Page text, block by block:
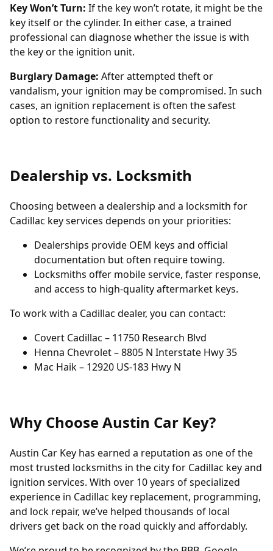
Key Won’t Turn: If the key won’t rotate, it might be the
key itself or the cylinder. In either case, a trained
professional can diagnose whether the issue is with
the key or the ignition unit.
Burglary Damage: After attempted theft or
vandalism, your ignition may be compromised. In such
cases, an ignition replacement is often the safest
option to restore functionality and security.
Dealership vs. Locksmith
Choosing between a dealership and a locksmith for
Cadillac key services depends on your priorities:
Dealerships provide OEM keys and official
documentation but often require towing.
Locksmiths offer mobile service, faster response,
and access to high-quality aftermarket keys.
To work with a Cadillac dealer, you can contact:
Covert Cadillac – 11750 Research Blvd
Henna Chevrolet – 8805 N Interstate Hwy 35
Mac Haik – 12920 US-183 Hwy N
Why Choose Austin Car Key?
Austin Car Key has earned a reputation as one of the
most trusted locksmiths in the city for Cadillac key and
ignition services. With over 10 years of specialized
experience in Cadillac key replacement, programming,
and lock repair, we’ve helped thousands of local
drivers get back on the road quickly and affordably.